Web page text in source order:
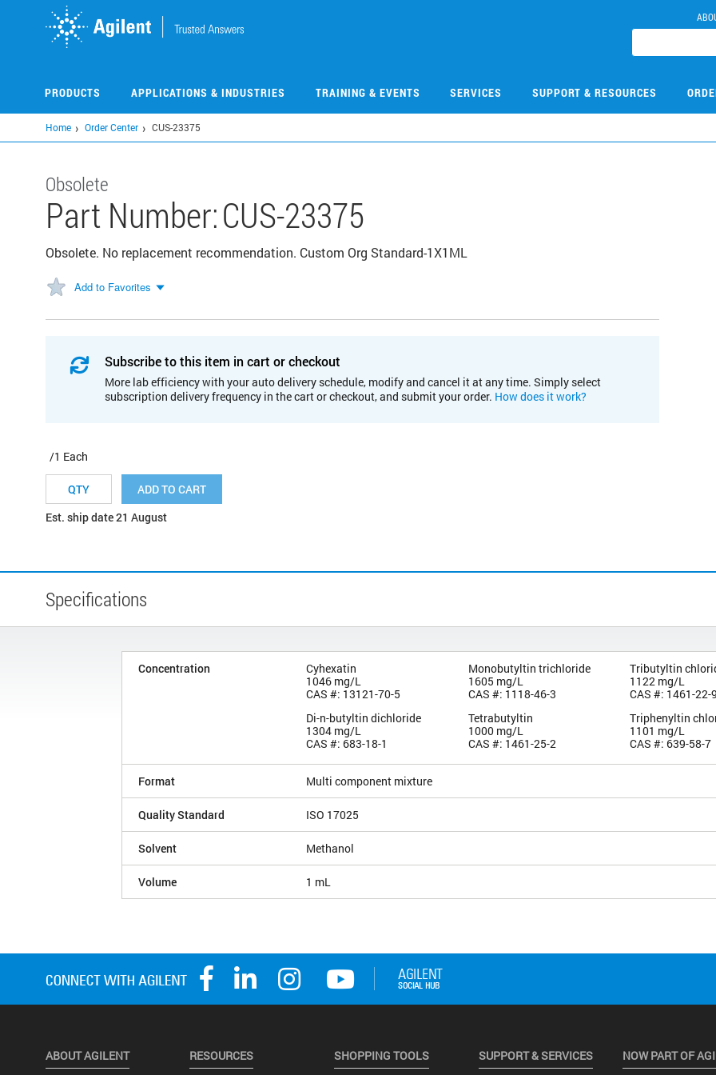
PRODUCTS APPLICATIONS & INDUSTRIES TRAINING & EVENTS SERVICES SUPPORT & RESOURCES
Home Order Center CUS-23375
Obsolete
Part Number:CUS-23375
Obsolete. No replacement recommendation. Custom Org Standard-1X1ML
Add to Favorites
Subscribe to this item in cart or checkout
More lab efficiency with your auto delivery schedule, modify and cancel it at any time. Simply select
subscription delivery frequency in the cart or checkout, and submit your order. How does it work?
/1 Each
ADD TO CART
Est. ship date 21 August
Specifications
Concentration
Cyhexatin
1046 mg/L
CAS #: 13121-70-5
Di-n-butyltin dichloride
1304 mg/L
CAS #: 683-18-1
Monobutyltin trichloride
1605 mg/L
CAS #: 1118-46-3
Tetrabutyltin
1000 mg/L
CAS #: 1461-25-2
Tributyltin
1122 mg/L
CAS #: 1461-22-9
Triphenyltin
1101 mg/L
CAS #: 639-58-7
Format Multi component mixture
Quality Standard ISO 17025
Solvent Methanol
Volume 1 mL
ABOUT AGILENT RESOURCES SHOPPING TOOLS SUPPORT & SERVICES NOW PART OF